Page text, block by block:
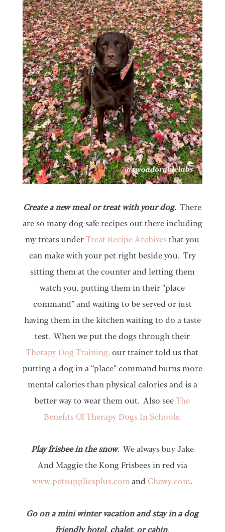
Create a new meal or treat with your dog. There
are so many dog safe recipes out there including
my treats underTreat Recipe Archives that you
can make with your pet right beside you. Try
sitting them at the counter and letting them
watch you, putting them in their “place
command” and waiting to be served or just
having them in the kitchen waiting to do a taste
test. When we put the dogs through their
Therapy Dog Training, our trainer told us that
putting a dog in a “place” command burns more
mental calories than physical calories and is a
better way to wear them out. Also seeThe
Benefits Of Therapy Dogs In Schools.
Play frisbee in the snow. We always buy Jake
And Maggie the Kong Frisbees in red via
www.petsuppliesplus.com and Chewy.com.
Go on a mini winter vacation and stay in a dog
friendly hotel, chalet, or cabin.